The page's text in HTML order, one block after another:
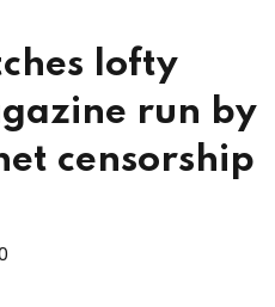
lofty
run by
censorship